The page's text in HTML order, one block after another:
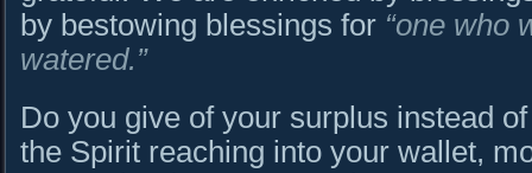
by bestowing blessings for “one who
watered.”
Do you give of your surplus instead
the Spirit reaching into your wallet,